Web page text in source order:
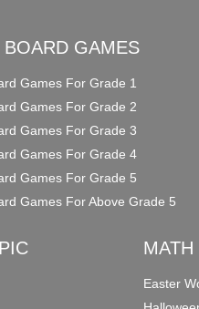
BOARD GAMES
Games For Grade 1
Games For Grade 2
Games For Grade 3
Games For Grade 4
Games For Grade 5
Games For Above Grade 5
Easter